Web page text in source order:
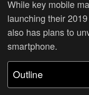
While key mobile
launching their
also has plans to
smartphone.
Outline